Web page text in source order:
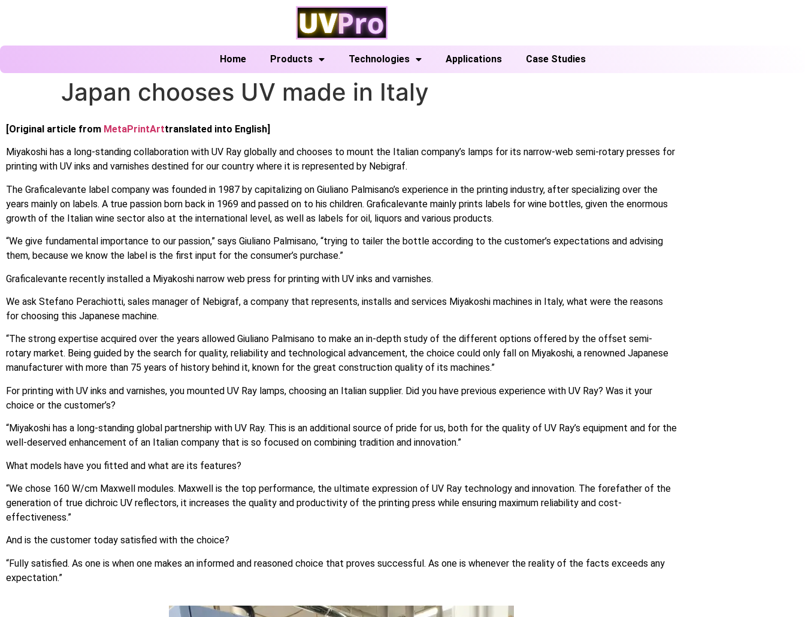
Home Products Technologies Applications Case Studies
Japan chooses UV made in Italy
[Original article from MetaPrintArttranslated into English]
Miyakoshi has a long-standing collaboration with UV Ray globally and chooses to mount the Italian company’s lamps for its narrow-web semi-rotary presses for
printing with UV inks and varnishes destined for our country where it is represented by Nebigraf.
The Graficalevante label company was founded in 1987 by capitalizing on Giuliano Palmisano’s experience in the printing industry, after specializing over the
years mainly on labels. A true passion born back in 1969 and passed on to his children. Graficalevante mainly prints labels for wine bottles, given the enormous
growth of the Italian wine sector also at the international level, as well as labels for oil, liquors and various products.
“We give fundamental importance to our passion,” says Giuliano Palmisano, “trying to tailer the bottle according to the customer’s expectations and advising
them, because we know the label is the first input for the consumer’s purchase.”
Graficalevante recently installed a Miyakoshi narrow web press for printing with UV inks and varnishes.
We ask Stefano Perachiotti, sales manager of Nebigraf, a company that represents, installs and services Miyakoshi machines in Italy, what were the reasons
for choosing this Japanese machine.
“The strong expertise acquired over the years allowed Giuliano Palmisano to make an in-depth study of the different options offered by the offset semi-
rotary market. Being guided by the search for quality, reliability and technological advancement, the choice could only fall on Miyakoshi, a renowned Japanese
manufacturer with more than 75 years of history behind it, known for the great construction quality of its machines.”
For printing with UV inks and varnishes, you mounted UV Ray lamps, choosing an Italian supplier. Did you have previous experience with UV Ray? Was it your
choice or the customer’s?
“Miyakoshi has a long-standing global partnership with UV Ray. This is an additional source of pride for us, both for the quality of UV Ray’s equipment and for the
well-deserved enhancement of an Italian company that is so focused on combining tradition and innovation.”
What models have you fitted and what are its features?
“We chose 160 W/cm Maxwell modules. Maxwell is the top performance, the ultimate expression of UV Ray technology and innovation. The forefather of the
generation of true dichroic UV reflectors, it increases the quality and productivity of the printing press while ensuring maximum reliability and cost-
effectiveness.”
And is the customer today satisfied with the choice?
“Fully satisfied. As one is when one makes an informed and reasoned choice that proves successful. As one is whenever the reality of the facts exceeds any
expectation.”